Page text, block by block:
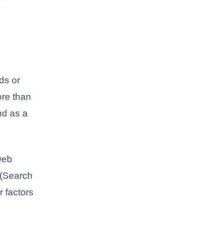
or
than
as a
factors